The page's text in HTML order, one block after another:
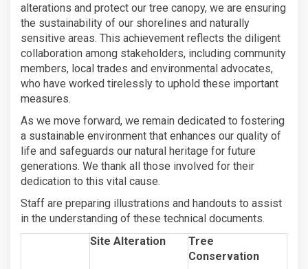
alterations and protect our tree canopy, we are ensuring
the sustainability of our shorelines and naturally
sensitive areas. This achievement reflects the diligent
collaboration among stakeholders, including community
members, local trades and environmental advocates,
who have worked tirelessly to uphold these important
measures.
As we move forward, we remain dedicated to fostering
a sustainable environment that enhances our quality of
life and safeguards our natural heritage for future
generations. We thank all those involved for their
dedication to this vital cause.
Staff are preparing illustrations and handouts to assist
in the understanding of these technical documents.
Site Alteration
Tree
Conservation